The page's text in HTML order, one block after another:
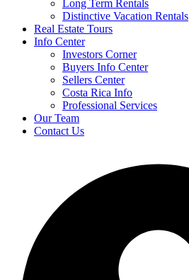
Long Term Rentals
Distinctive Vacation Rentals
Real Estate Tours
Info Center
Investors Corner
Buyers Info Center
Sellers Center
Costa Rica Info
Professional Services
Our Team
Contact Us